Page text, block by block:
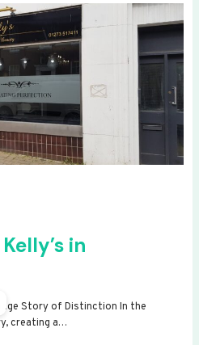
in
Story of Distinction In the
creating a…